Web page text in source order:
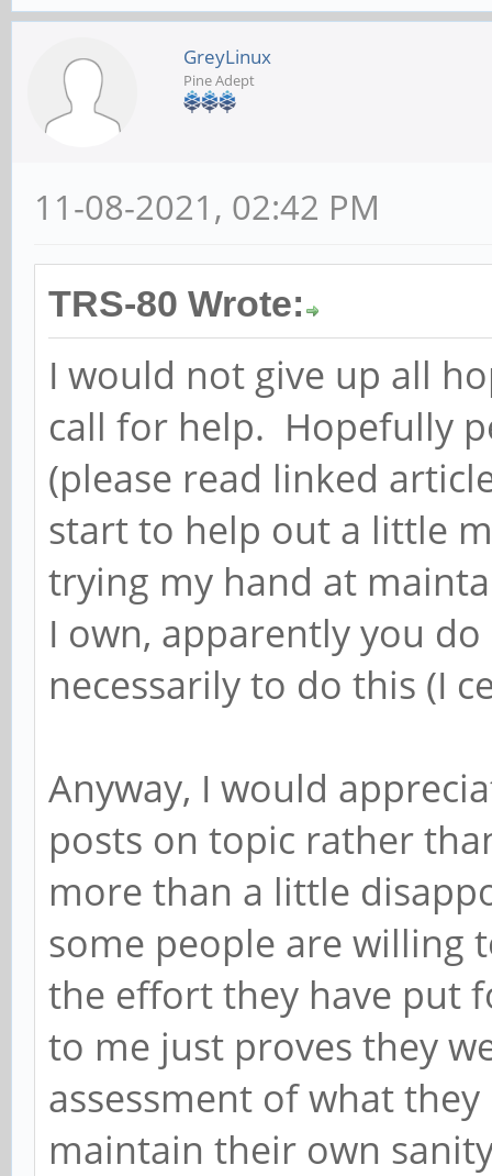
GreyLinux
Pine Adept
11-08-2021, 02:42 PM
TRS-80 Wrote:
I would not give up all
call for help. Hopefully
(please read linked
start to help out a little
trying my hand at
I own, apparently you
necessarily to do this (I
Anyway, I would
posts on topic rather
more than a little
some people are willing
the effort they have put
to me just proves they
assessment of what
maintain their own